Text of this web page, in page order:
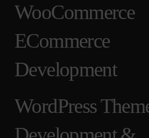
WooCommerce
ECommerce
Development
WordPress